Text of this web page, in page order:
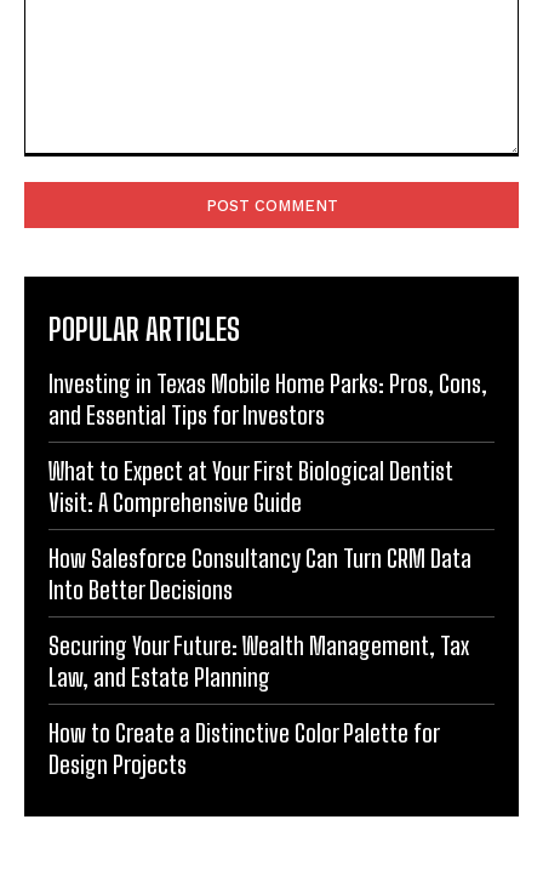
POPULAR ARTICLES
Investing in Texas Mobile Home Parks: Pros, Cons,
and Essential Tips for Investors
What to Expect at Your First Biological Dentist
Visit: A Comprehensive Guide
How Salesforce Consultancy Can Turn CRM Data
Into Better Decisions
Securing Your Future: Wealth Management, Tax
Law, and Estate Planning
How to Create a Distinctive Color Palette for
Design Projects